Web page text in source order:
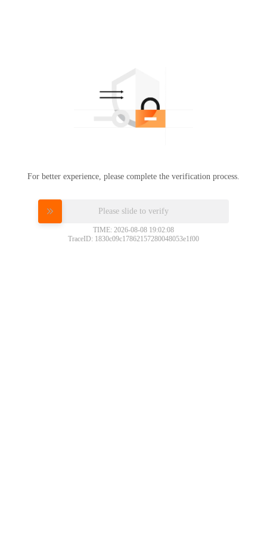
For better experience, please complete the verification process.
Please slide to verify
TIME: 2026-08-08 19:02:08
TraceID: 1830c09c17862157280048053e1f00